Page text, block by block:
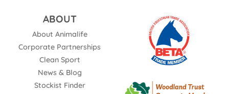
ABOUT
About Animalife
Corporate Partnerships
Clean Sport
News & Blog
Stockist Finder